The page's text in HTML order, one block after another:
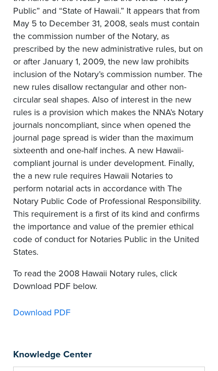
Knowledge Center
Public” and “State of Hawaii.” It appears that from
May 5 to December 31, 2008, seals must contain
the commission number of the Notary, as
prescribed by the new administrative rules, but on
or after January 1, 2009, the new law prohibits
inclusion of the Notary’s commission number. The
new rules disallow rectangular and other non-
circular seal shapes. Also of interest in the new
rules is a provision which makes the NNA’s Notary
journals noncompliant, since when opened the
journal page spread is wider than the maximum
sixteenth and one-half inches. A new Hawaii-
compliant journal is under development. Finally,
the a new rule requires Hawaii Notaries to
perform notarial acts in accordance with The
Notary Public Code of Professional Responsibility.
This requirement is a first of its kind and confirms
the importance and value of the premier ethical
code of conduct for Notaries Public in the United
States.
To read the 2008 Hawaii Notary rules, click
Download PDF below.
Download PDF